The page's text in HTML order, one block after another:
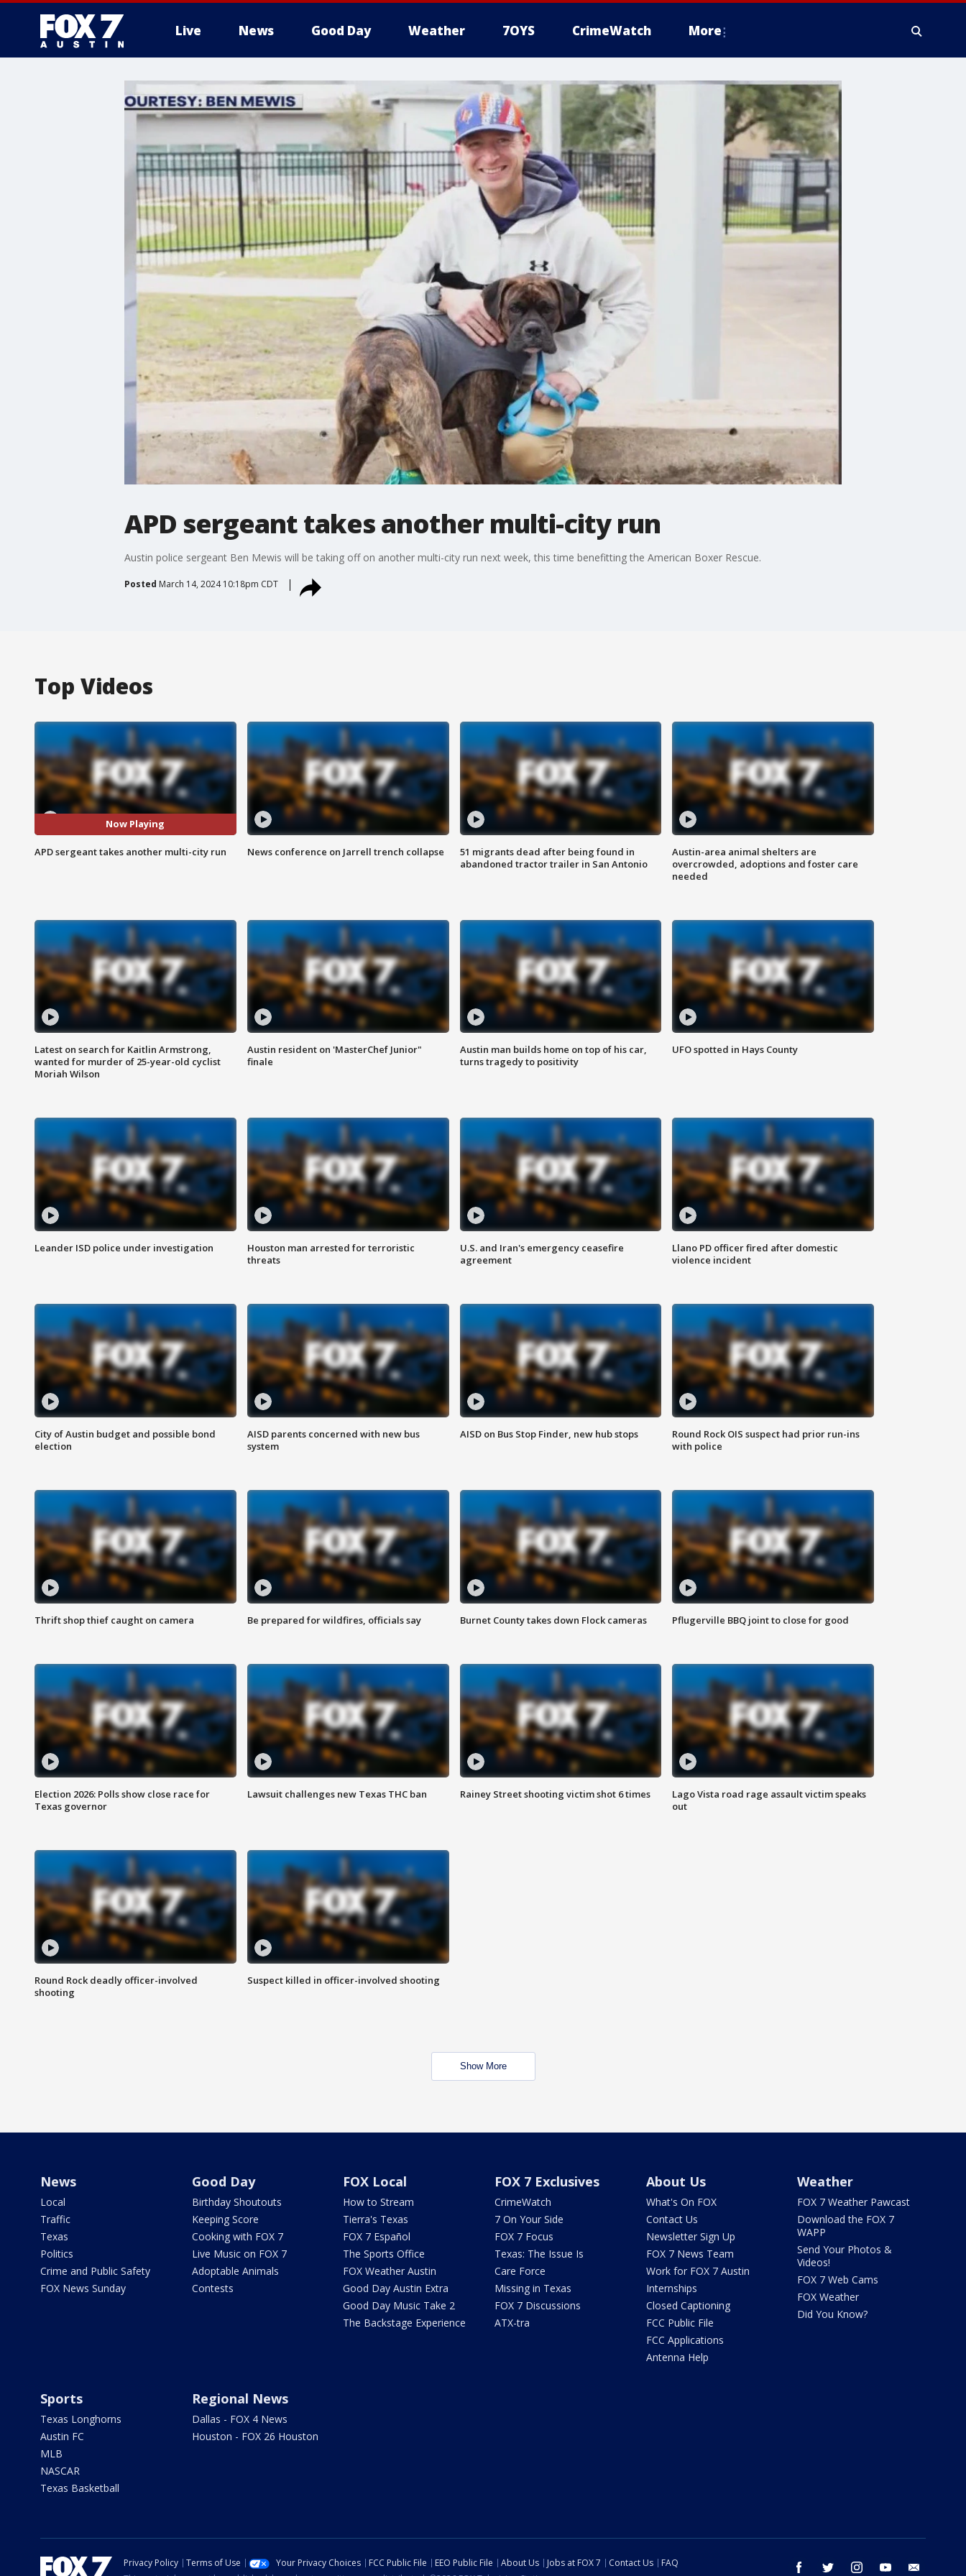
Live News Good Day Weather 7OYS CrimeWatch More
APD sergeant takes another multi-city run
Austin police sergeant Ben Mewis will be taking off on another multi-city run next week, this time benefitting the American Boxer Rescue.
Posted March 14, 2024 10:18pm CDT
Top Videos
Now Playing
APD sergeant takes another multi-city run News conference on Jarrell trench collapse
51 migrants dead after being found in
abandoned tractor trailer in San Antonio
Austin-area animal shelters are
overcrowded, adoptions and foster care
needed
Latest on search for Kaitlin Armstrong,
wanted for murder of 25-year-old cyclist
Moriah Wilson
Austin resident on 'MasterChef Junior"
finale
Austin man builds home on top of his car,
turns tragedy to positivity
UFO spotted in Hays County
Leander ISD police under investigation
Houston man arrested for terroristic
threats
U.S. and Iran's emergency ceasefire
agreement
Llano PD officer fired after domestic
violence incident
City of Austin budget and possible bond
election
AISD parents concerned with new bus
system
AISD on Bus Stop Finder, new hub stops
Round Rock OIS suspect had prior run-ins
with police
Thrift shop thief caught on camera Be prepared for wildfires, officials say Burnet County takes down Flock cameras Pflugerville BBQ joint to close for good
Election 2026: Polls show close race for
Texas governor
Lawsuit challenges new Texas THC ban Rainey Street shooting victim shot 6 times
Lago Vista road rage assault victim speaks
out
Round Rock deadly officer-involved
shooting
Suspect killed in officer-involved shooting
Show More
News
Local
Traffic
Texas
Politics
Crime and Public Safety
FOX News Sunday
Good Day
Birthday Shoutouts
Keeping Score
Cooking with FOX 7
Live Music on FOX 7
Adoptable Animals
Contests
FOX Local
How to Stream
Tierra's Texas
FOX 7 Español
The Sports Office
FOX Weather Austin
Good Day Austin Extra
Good Day Music Take 2
The Backstage Experience
FOX 7 Exclusives
CrimeWatch
7 On Your Side
FOX 7 Focus
Texas: The Issue Is
Care Force
Missing in Texas
FOX 7 Discussions
ATX-tra
About Us
What's On FOX
Contact Us
Newsletter Sign Up
FOX 7 News Team
Work for FOX 7 Austin
Internships
Closed Captioning
FCC Public File
FCC Applications
Antenna Help
Weather
FOX 7 Weather Pawcast
Download the FOX 7
WAPP
Send Your Photos &
Videos!
FOX 7 Web Cams
FOX Weather
Did You Know?
Sports
Texas Longhorns
Austin FC
MLB
NASCAR
Texas Basketball
Regional News
Dallas - FOX 4 News
Houston - FOX 26 Houston
facebook twitter instagram youtube
Privacy Policy Terms of Use Your Privacy Choices FCC Public File EEO Public File About Us Jobs at FOX 7 Contact Us
FAQ